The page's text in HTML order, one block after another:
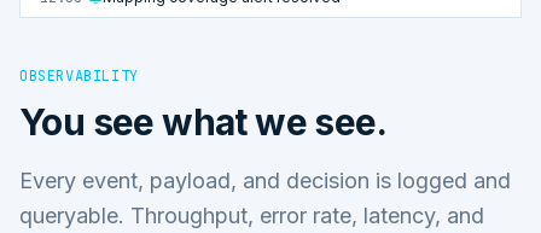
OBSERVABILITY
You see what we see.
Every event, payload, and decision is logged and
queryable. Throughput, error rate, latency, and